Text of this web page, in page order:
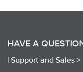
HAVE A
| Support and Sales >